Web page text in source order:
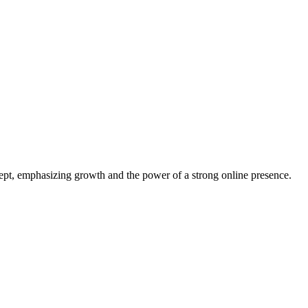
emphasizing growth and the power of a strong online presence.